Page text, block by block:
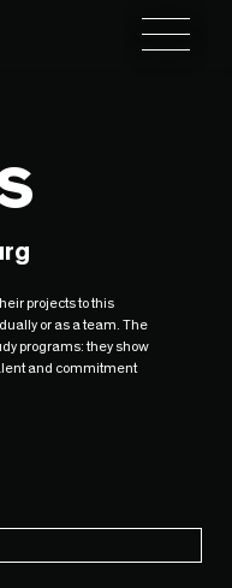
Toggle
projects to this
or as a team. The
programs: they show
and commitment